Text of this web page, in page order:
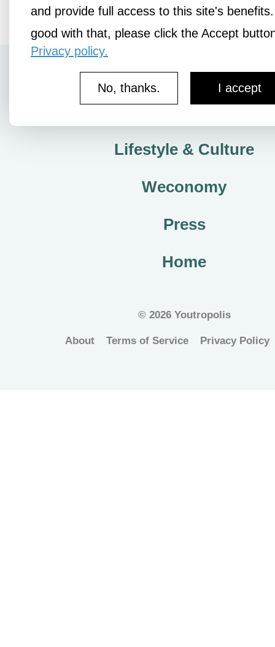
and provide full access to this site's
good with that, please click the Accept
Privacy policy.
I accept
No, thanks.
How It Works
Lifestyle & Culture
Weconomy
Press
Home
©2026 Youtropolis
About Terms of Service Privacy Policy